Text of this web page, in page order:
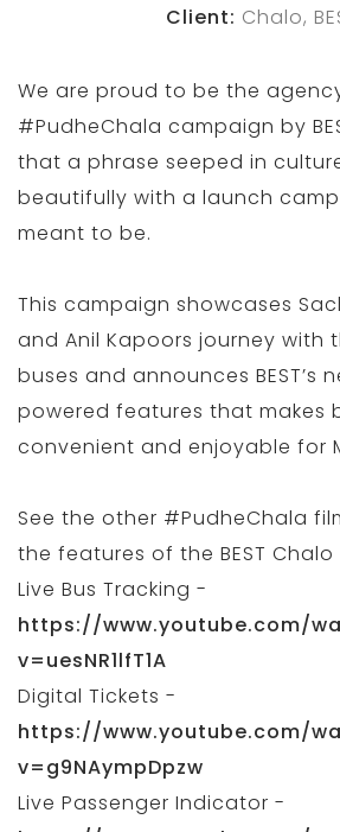
Client: Chalo,
We are proud to be the
#PudheChala campaign by
that a phrase seeped in
beautifully with a launch
meant to be.
This campaign showcases
and Anil Kapoors journey with
buses and announces BEST’s
powered features that makes
convenient and enjoyable for
See the other #PudheChala
the features of the BEST
Live Bus Tracking -
https://www.youtube.com/
v=uesNR1lfT1A
Digital Tickets -
https://www.youtube.com/
v=g9NAympDpzw
Live Passenger Indicator -